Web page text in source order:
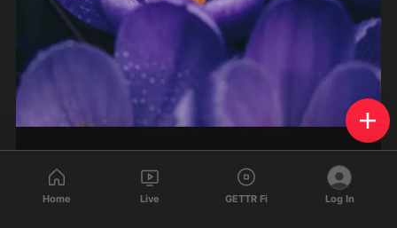
Home Live GETTR Fi Log In